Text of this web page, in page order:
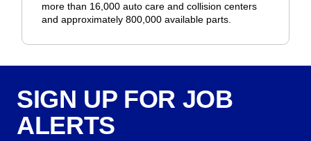
more than 16,000 auto care and collision centers
and approximately 800,000 available parts.
SIGN UP FOR JOB
ALERTS